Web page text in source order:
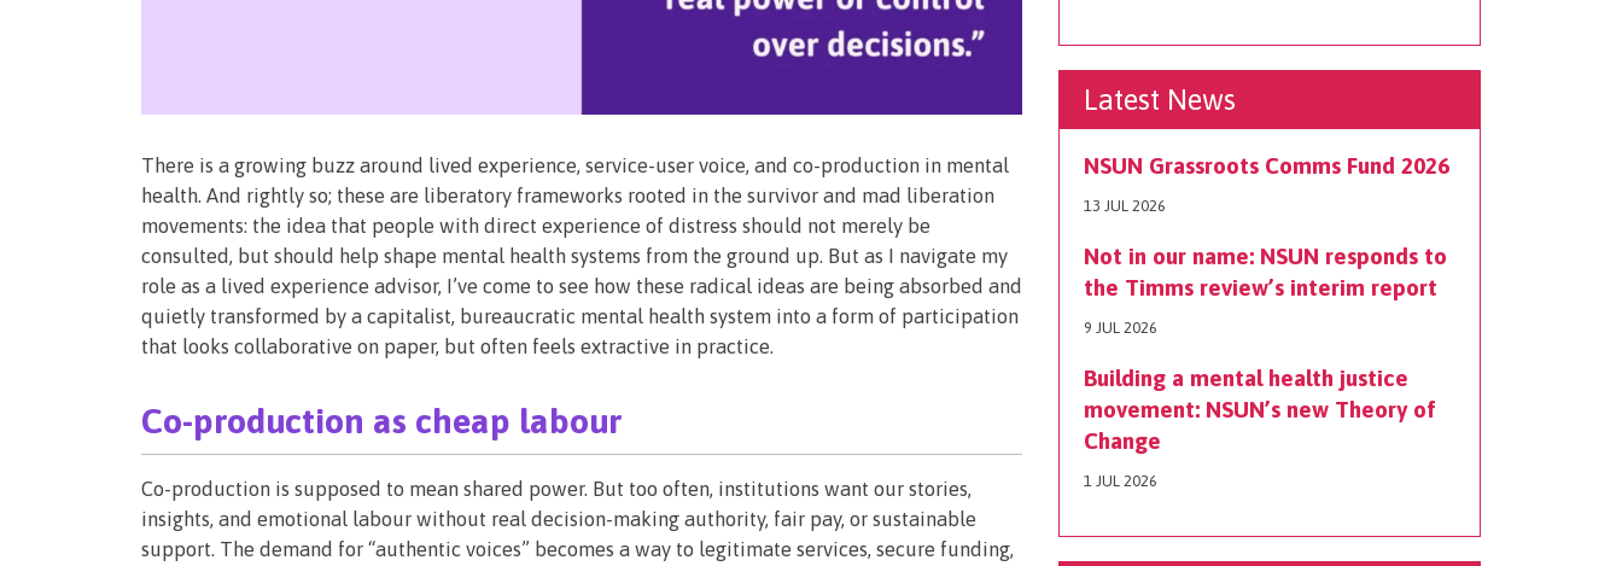
There is a growing buzz around lived experience, service-user voice, and co-production in mental
health. And rightly so; these are liberatory frameworks rooted in the survivor and mad liberation
movements: the idea that people with direct experience of distress should not merely be
consulted, but should help shape mental health systems from the ground up. But as I navigate my
role as a lived experience advisor, I’ve come to see how these radical ideas are being absorbed and
quietly transformed by a capitalist, bureaucratic mental health system into a form of participation
that looks collaborative on paper, but often feels extractive in practice.
Co-production as cheap labour
Co-production is supposed to mean shared power. But too often, institutions want our stories,
insights, and emotional labour without real decision-making authority, fair pay, or sustainable
support. The demand for “authentic voices” becomes a way to legitimate services, secure funding,
Latest News
NSUN Grassroots Comms Fund 2026
13 JUL 2026
Not in our name: NSUN responds to
the Timms review’s interim report
9 JUL 2026
Building a mental health justice
movement: NSUN’s new Theory of
Change
1 JUL 2026